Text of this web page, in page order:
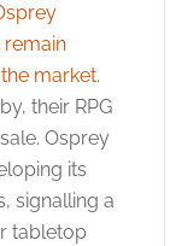
remain
market.
their RPG
Osprey
its
signalling a
tabletop